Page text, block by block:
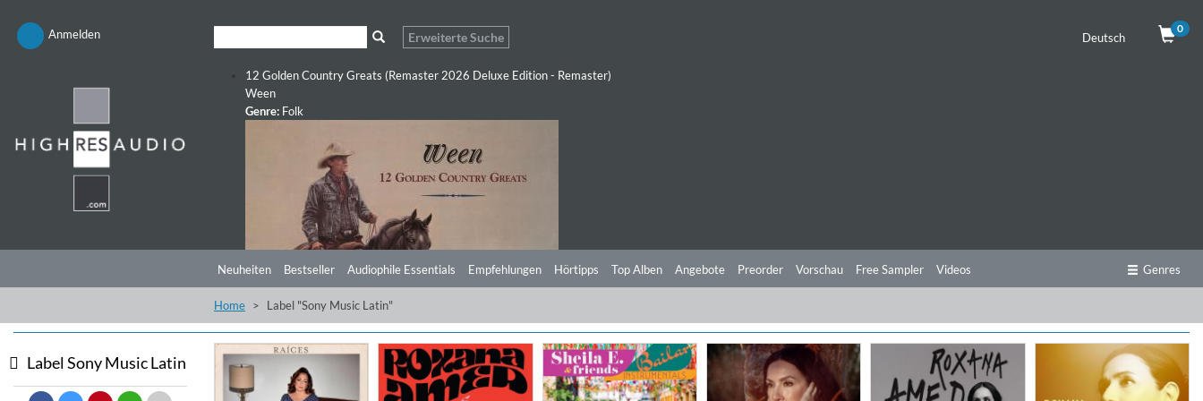
Anmelden Erweiterte Suche Deutsch
0
12 Golden Country Greats (Remaster 2026 Deluxe Edition - Remaster)
Ween
Genre: Folk
Neuheiten Bestseller Audiophile Essentials Empfehlungen Hörtipps Top Alben Angebote Preorder Vorschau Free Sampler Videos Genres
Home Label "Sony Music Latin"
Label Sony Music Latin